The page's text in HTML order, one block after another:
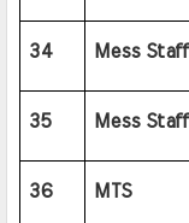
34 Mess Staff
35 Mess Staff
36 MTS